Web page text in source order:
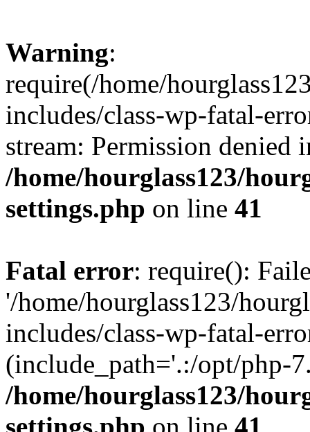
Warning:
require(/home/
includes/class-wp-fatal-
stream: Permission denied
/home/hourglass123/
settings.php on line 41
Fatal error: require():
'/home/hourglass123/
includes/class-wp-fatal-
(include_path='.:/opt/php-
/home/hourglass123/